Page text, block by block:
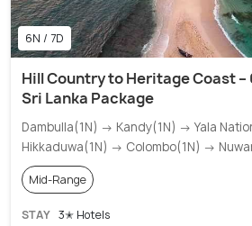
6N / 7D
Hill Country to Heritage Coast –
Sri Lanka Package
Dambulla(1N) → Kandy(1N) → Yala
Hikkaduwa(1N) → Colombo(1N) →
Mid-Range
STAY 3✭ Hotels